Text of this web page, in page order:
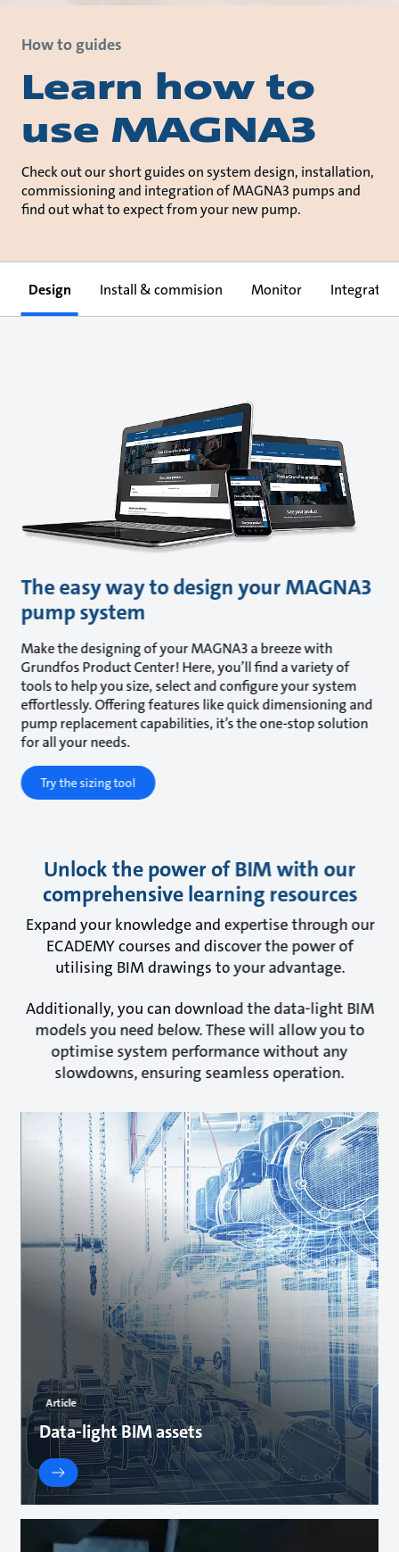
How to guides
Learn how to
use MAGNA3
Check out our short guides on system design, installation,
commissioning and integration of MAGNA3 pumps and
find out what to expect from your new pump.
Design Install & commision Monitor Integrate
The easy way to design your MAGNA3
pump system
Make the designing of your MAGNA3 a breeze with
Grundfos Product Center! Here, you’ll find a variety of
tools to help you size, select and configure your system
effortlessly. Offering features like quick dimensioning and
pump replacement capabilities, it’s the one-stop solution
for all your needs.
Try the sizing tool
Unlock the power of BIM with our
comprehensive learning resources
Expand your knowledge and expertise through our
ECADEMY courses and discover the power of
utilising BIM drawings to your advantage.
Additionally, you can download the data-light BIM
models you need below. These will allow you to
optimise system performance without any
slowdowns, ensuring seamless operation.
Article
Data-light BIM assets